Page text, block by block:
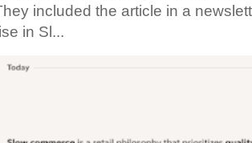
included the article in a
in Sl...